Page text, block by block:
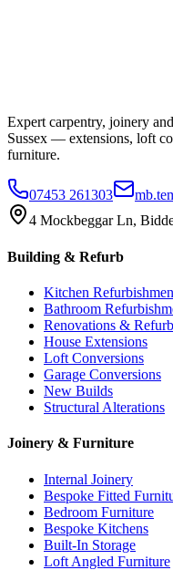
Expert carpentry, joinery
Sussex — extensions, loft
furniture.
07453 261303
4 Mockbeggar Ln,
Building & Refurb
Kitchen
Bathroom
Renovations &
House Extensions
Loft Conversions
Garage Conversions
New Builds
Structural Alterations
Joinery & Furniture
Internal Joinery
Bespoke Fitted
Bedroom Furniture
Bespoke Kitchens
Built-In Storage
Loft Angled Furniture